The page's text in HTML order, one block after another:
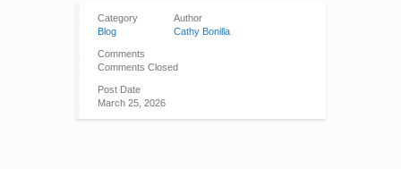
Category
Blog
Author
Cathy Bonilla
Comments
Comments Closed
Post Date
March 25, 2026